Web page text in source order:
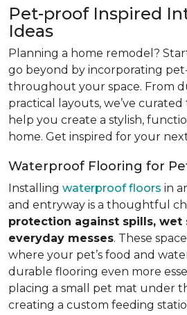
Pet-proof Inspired
Ideas
Planning a home remodel?
go beyond by incorporating
throughout your space. From
practical layouts, we’ve
help you create a stylish,
home. Get inspired for your
Waterproof Flooring for
Installing waterproof floors in
and entryway is a thoughtful
protection against spills, wet
everyday messes. These
where your pet’s food and
durable flooring even more
placing a small pet mat under
creating a custom feeding